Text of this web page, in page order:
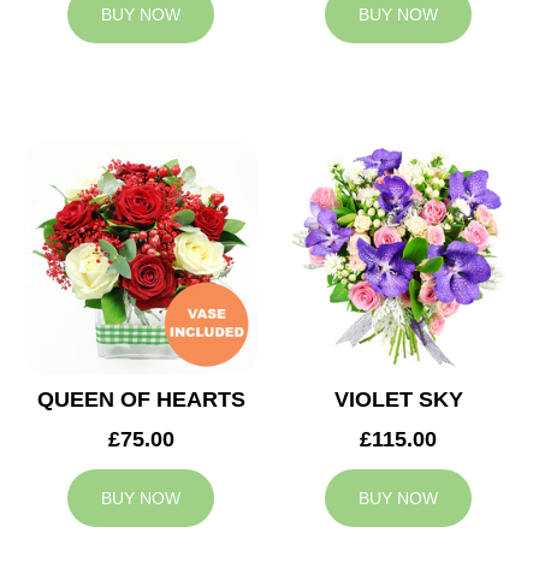
BUY NOW BUY NOW
QUEEN OF HEARTS
£75.00
BUY NOW
VIOLET SKY
£115.00
BUY NOW